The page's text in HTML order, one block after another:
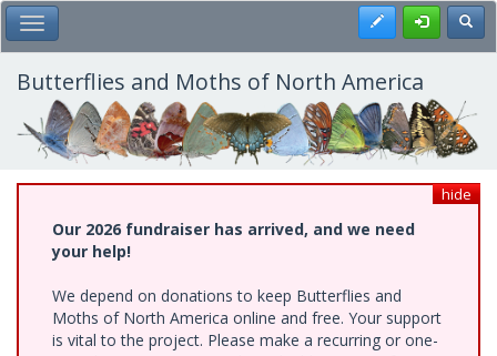
Skip
to
main
content
Toggle Main Menu Register
Butterflies and Moths of North America
hide
Our 2026 fundraiser has arrived, and we need
your help!
We depend on donations to keep Butterflies and
Moths of North America online and free. Your support
is vital to the project. Please make a recurring or one-